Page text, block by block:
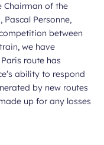
Chairman of the
Personne,
between
we have
route has
ability to respond
by new routes
up for any losses